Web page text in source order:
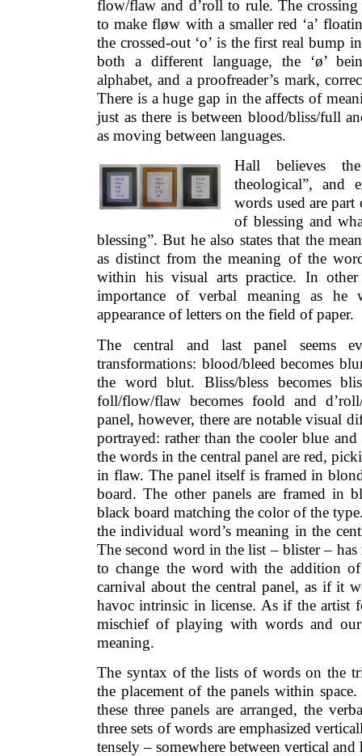
flow/flaw and d’roll to rule. The
to make fløw with a smaller red ‘a’
the crossed-out ‘o’ is the first real bump
both a different language, the ‘ø’
alphabet, and a proofreader’s mark,
There is a huge gap in the affects of
just as there is between blood/bliss/full
as moving between languages.
Hall believes
theological”, and
words used are
of blessing and
blessing”. But he also states that the
as distinct from the meaning of the
within his visual arts practice. In
importance of verbal meaning as he
appearance of letters on the field of paper.
The central and last panel seems
transformations: blood/bleed becomes
the word blut. Bliss/bless becomes
foll/flow/flaw becomes foold and
panel, however, there are notable visual
portrayed: rather than the cooler blue
the words in the central panel are red,
in flaw. The panel itself is framed in
board. The other panels are framed in
black board matching the color of the
the individual word’s meaning in the
The second word in the list – blister –
to change the word with the addition of
carnival about the central panel, as if it
havoc intrinsic in license. As if the artist
mischief of playing with words and
meaning.
The syntax of the lists of words on the
the placement of the panels within
these three panels are arranged, the
three sets of words are emphasized
tensely – somewhere between vertical